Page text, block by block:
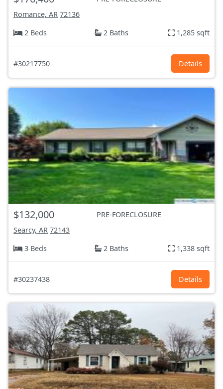
Romance, AR 72136
2 Beds
2 Baths 1,285 sqft
#30217750 Details
$132,000
PRE-FORECLOSURE
Searcy, AR 72143
3 Beds
2 Baths 1,338 sqft
#30237438 Details